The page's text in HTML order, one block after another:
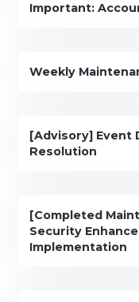
Important:
Weekly
[Advisory] Event
Resolution
[Completed
Security
Implementation